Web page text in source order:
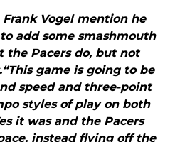
Vogel mention he
add some smashmouth
the Pacers do, but not
game is going to be
speed and three-point
styles of play on both
it was and the Pacers
instead flying off the